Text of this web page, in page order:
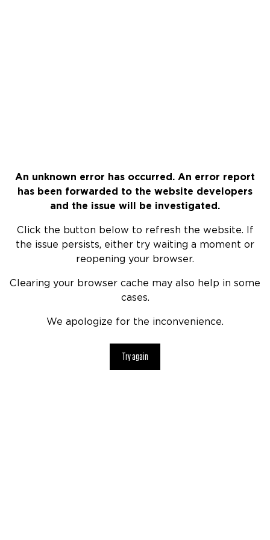
An unknown error has occurred. An error report
has been forwarded to the website developers
and the issue will be investigated.
Click the button below to refresh the website. If
the issue persists, either try waiting a moment or
reopening your browser.
Clearing your browser cache may also help in some
cases.
We apologize for the inconvenience.
Try again